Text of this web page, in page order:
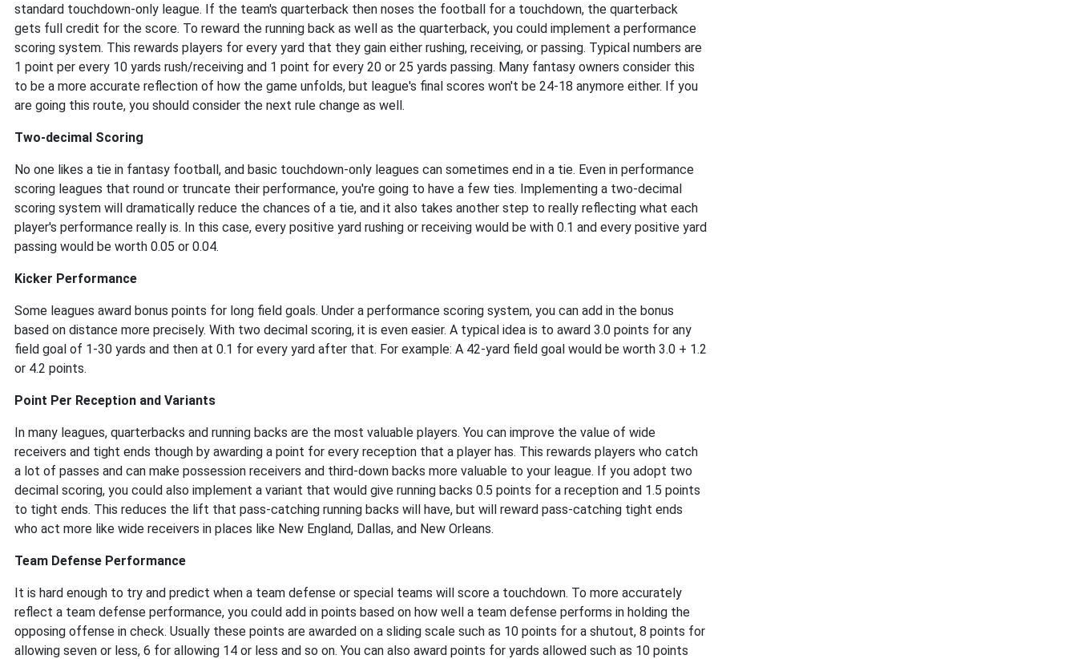
standard touchdown-only league. If the team's quarterback then noses the football for a touchdown, the quarterback
gets full credit for the score. To reward the running back as well as the quarterback, you could implement a performance
scoring system. This rewards players for every yard that they gain either rushing, receiving, or passing. Typical numbers are
1 point per every 10 yards rush/receiving and 1 point for every 20 or 25 yards passing. Many fantasy owners consider this
to be a more accurate reflection of how the game unfolds, but league's final scores won't be 24-18 anymore either. If you
are going this route, you should consider the next rule change as well.
Two-decimal Scoring
No one likes a tie in fantasy football, and basic touchdown-only leagues can sometimes end in a tie. Even in performance
scoring leagues that round or truncate their performance, you're going to have a few ties. Implementing a two-decimal
scoring system will dramatically reduce the chances of a tie, and it also takes another step to really reflecting what each
player's performance really is. In this case, every positive yard rushing or receiving would be with 0.1 and every positive yard
passing would be worth 0.05 or 0.04.
Kicker Performance
Some leagues award bonus points for long field goals. Under a performance scoring system, you can add in the bonus
based on distance more precisely. With two decimal scoring, it is even easier. A typical idea is to award 3.0 points for any
field goal of 1-30 yards and then at 0.1 for every yard after that. For example: A 42-yard field goal would be worth 3.0 + 1.2
or 4.2 points.
Point Per Reception and Variants
In many leagues, quarterbacks and running backs are the most valuable players. You can improve the value of wide
receivers and tight ends though by awarding a point for every reception that a player has. This rewards players who catch
a lot of passes and can make possession receivers and third-down backs more valuable to your league. If you adopt two
decimal scoring, you could also implement a variant that would give running backs 0.5 points for a reception and 1.5 points
to tight ends. This reduces the lift that pass-catching running backs will have, but will reward pass-catching tight ends
who act more like wide receivers in places like New England, Dallas, and New Orleans.
Team Defense Performance
It is hard enough to try and predict when a team defense or special teams will score a touchdown. To more accurately
reflect a team defense performance, you could add in points based on how well a team defense performs in holding the
opposing offense in check. Usually these points are awarded on a sliding scale such as 10 points for a shutout, 8 points for
allowing seven or less, 6 for allowing 14 or less and so on. You can also award points for yards allowed such as 10 points